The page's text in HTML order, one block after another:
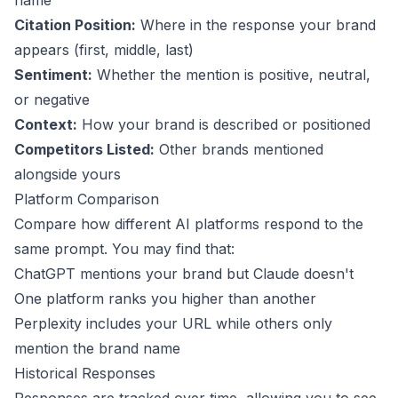
Citation Position: Where in the response your brand
appears (first, middle, last)
Sentiment: Whether the mention is positive, neutral,
or negative
Context: How your brand is described or positioned
Competitors Listed: Other brands mentioned
alongside yours
Platform Comparison
Compare how different AI platforms respond to the
same prompt. You may find that:
ChatGPT mentions your brand but Claude doesn't
One platform ranks you higher than another
Perplexity includes your URL while others only
mention the brand name
Historical Responses